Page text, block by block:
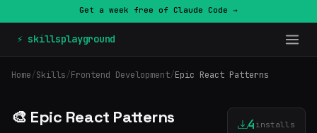
Get a week free of Claude Code →
⚡ skillsplayground
Home/Skills/Frontend Development/Epic React Patterns
🎨 Epic React Patterns 4 installs